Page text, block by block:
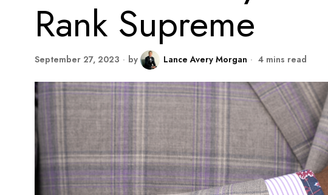
Rank Supreme
September 27, 2023 by Lance Avery Morgan 4 mins read